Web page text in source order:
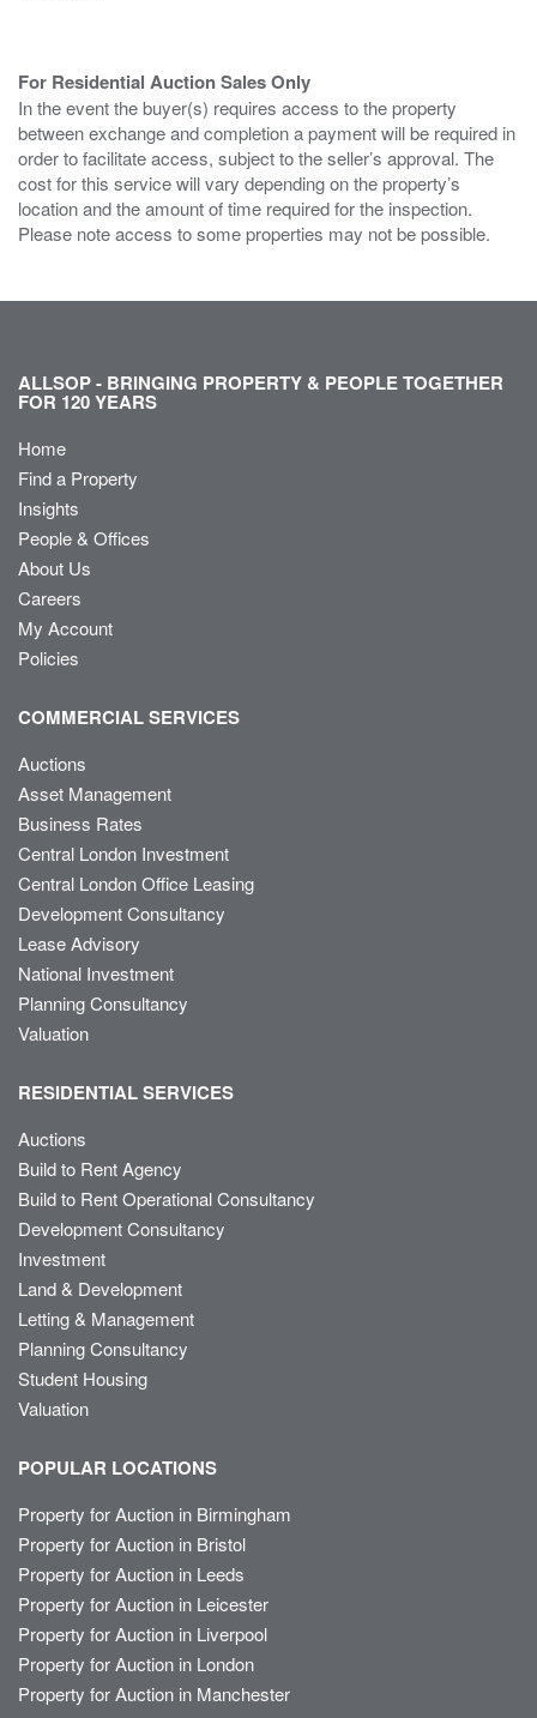
For Residential Auction Sales Only
In the event the buyer(s) requires access to the property
between exchange and completion a payment will be required in
order to facilitate access, subject to the seller’s approval. The
cost for this service will vary depending on the property’s
location and the amount of time required for the inspection.
Please note access to some properties may not be possible.
ALLSOP - BRINGING PROPERTY & PEOPLE TOGETHER
FOR 120 YEARS
Home
Find a Property
Insights
People & Offices
About Us
Careers
My Account
Policies
COMMERCIAL SERVICES
Auctions
Asset Management
Business Rates
Central London Investment
Central London Office Leasing
Development Consultancy
Lease Advisory
National Investment
Planning Consultancy
Valuation
RESIDENTIAL SERVICES
Auctions
Build to Rent Agency
Build to Rent Operational Consultancy
Development Consultancy
Investment
Land & Development
Letting & Management
Planning Consultancy
Student Housing
Valuation
POPULAR LOCATIONS
Property for Auction in Birmingham
Property for Auction in Bristol
Property for Auction in Leeds
Property for Auction in Leicester
Property for Auction in Liverpool
Property for Auction in London
Property for Auction in Manchester